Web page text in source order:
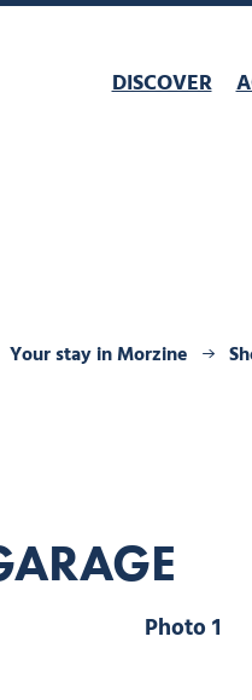
DISCOVER
Your stay in Morzine
Photo 1